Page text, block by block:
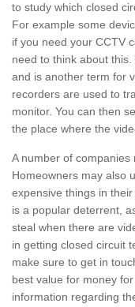
to study which closed
For example some
if you need your CCTV
need to think about
and is another term for
recorders are used to
monitor. You can then
the place where the
A number of companies
Homeowners may also
expensive things in
is a popular deterrent,
steal when there are
in getting closed circuit
make sure to get in
best value for money
information regarding